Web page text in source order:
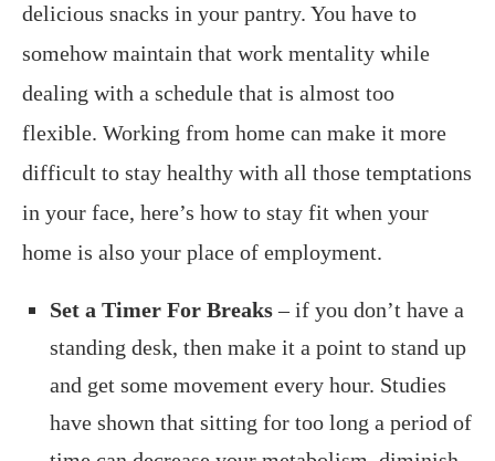
delicious snacks in your pantry. You have to
somehow maintain that work mentality while
dealing with a schedule that is almost too
flexible. Working from home can make it more
difficult to stay healthy with all those temptations
in your face, here’s how to stay fit when your
home is also your place of employment.
Set a Timer For Breaks– if you don’t have a
standing desk, then make it a point to stand up
and get some movement every hour. Studies
have shown that sitting for too long a period of